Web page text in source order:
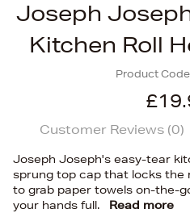
Joseph
Kitchen Roll
Product
Customer Reviews (0)
Joseph Joseph's easy-tear
sprung top cap that locks the
to grab paper towels on-the-
your hands full.
Read more